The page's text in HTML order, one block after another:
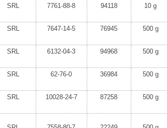
SRL 7761-88-8 94118 10 g
SRL 7647-14-5 76945 500 g
SRL 6132-04-3 94968 500 g
SRL 62-76-0 36984 500 g
SRL 10028-24-7 87258 500 g